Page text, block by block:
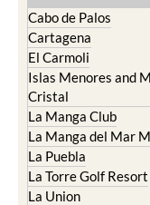
Cabo de Palos
Cartagena
El Carmoli
Islas Menores and
Cristal
La Manga Club
La Manga del Mar
La Puebla
La Torre Golf Resort
La Union